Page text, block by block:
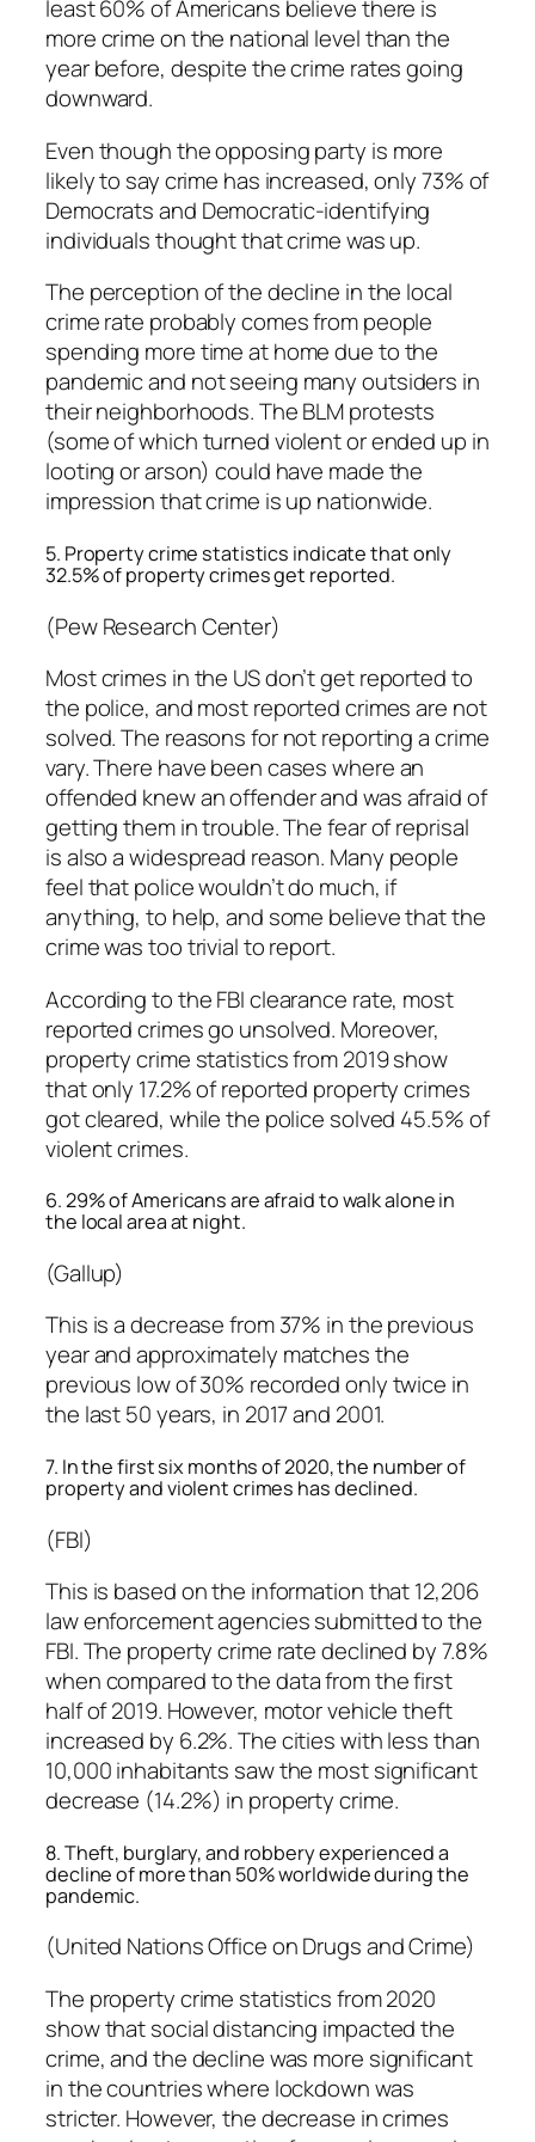
least 60% of Americans believe there is
more crime on the national level than the
year before, despite the crime rates going
downward.
Even though the opposing party is more
likely to say crime has increased, only 73% of
Democrats and Democratic-identifying
individuals thought that crime was up.
The perception of the decline in the local
crime rate probably comes from people
spending more time at home due to the
pandemic and not seeing many outsiders in
their neighborhoods. The BLM protests
(some of which turned violent or ended up in
looting or arson) could have made the
impression that crime is up nationwide.
5. Property crime statistics indicate that only
32.5% of property crimes get reported.
(Pew Research Center)
Most crimes in the US don’t get reported to
the police, and most reported crimes are not
solved. The reasons for not reporting a crime
vary. There have been cases where an
offended knew an offender and was afraid of
getting them in trouble. The fear of reprisal
is also a widespread reason. Many people
feel that police wouldn’t do much, if
anything, to help, and some believe that the
crime was too trivial to report.
According to the FBI clearance rate, most
reported crimes go unsolved. Moreover,
property crime statistics from 2019 show
that only 17.2% of reported property crimes
got cleared, while the police solved 45.5% of
violent crimes.
6. 29% of Americans are afraid to walk alone in
the local area at night.
(Gallup)
This is a decrease from 37% in the previous
year and approximately matches the
previous low of 30% recorded only twice in
the last 50 years, in 2017 and 2001.
7. In the first six months of 2020, the number of
property and violent crimes has declined.
(FBI)
This is based on the information that 12,206
law enforcement agencies submitted to the
FBI. The property crime rate declined by 7.8%
when compared to the data from the first
half of 2019. However, motor vehicle theft
increased by 6.2%. The cities with less than
10,000 inhabitants saw the most significant
decrease (14.2%) in property crime.
8. Theft, burglary, and robbery experienced a
decline of more than 50% worldwide during the
pandemic.
(United Nations Office on Drugs and Crime)
The property crime statistics from 2020
show that social distancing impacted the
crime, and the decline was more significant
in the countries where lockdown was
stricter. However, the decrease in crimes